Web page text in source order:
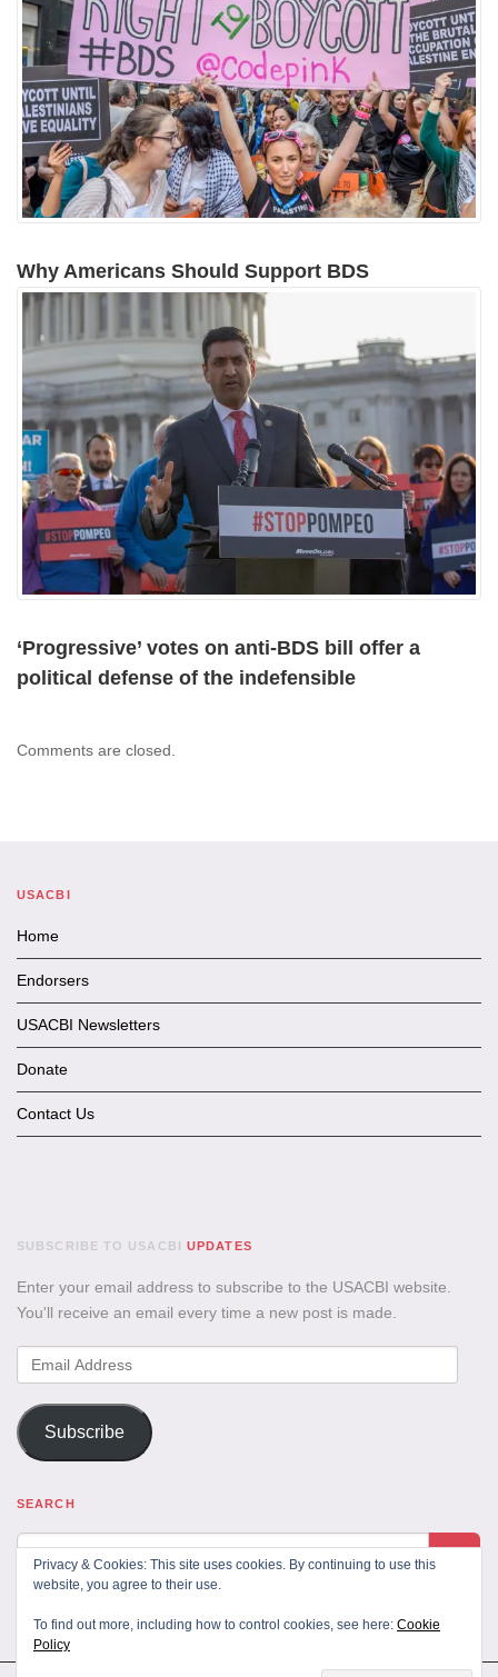
Why Americans Should Support BDS
‘Progressive’ votes on anti-BDS bill offer a
political defense of the indefensible
Comments are closed.
USACBI
Home
Endorsers
USACBI Newsletters
Donate
Contact Us
SUBSCRIBE TO USACBI UPDATES
Enter your email address to subscribe to the USACBI website.
You'll receive an email every time a new post is made.
Email
Address
Subscribe
SEARCH
Privacy & Cookies: This site uses cookies. By continuing to use this
website, you agree to their use.
To find out more, including how to control cookies, see here: Cookie
Policy